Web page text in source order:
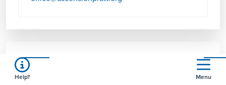
Help? Menu